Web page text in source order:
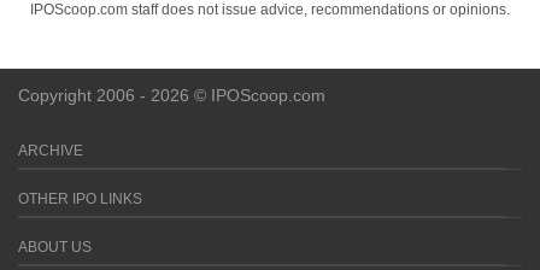
IPOScoop.com staff does not issue advice, recommendations or opinions.
Copyright 2006 - 2026 © IPOScoop.com
ARCHIVE
OTHER IPO LINKS
ABOUT US